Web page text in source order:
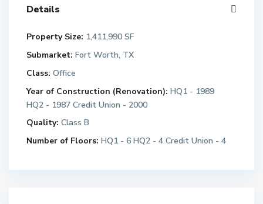
Details
Property Size: 1,411,990 SF
Submarket: Fort Worth, TX
Class: Office
Year of Construction (Renovation): HQ1 - 1989
HQ2 - 1987 Credit Union - 2000
Quality: Class B
Number of Floors: HQ1 - 6 HQ2 - 4 Credit Union - 4